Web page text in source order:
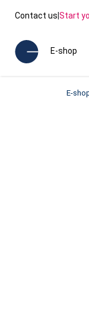
Contact us|Start
E-shop
E-